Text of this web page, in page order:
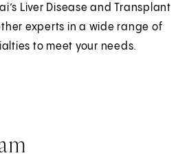
Liver Disease and Transplant
experts in a wide range of
to meet your needs.